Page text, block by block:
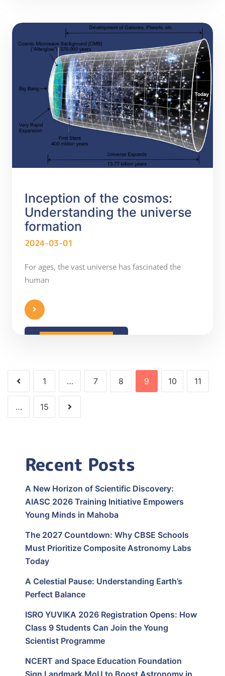
Inception of the cosmos:
Understanding the universe
formation
2024-03-01
For ages, the vast universe has fascinated the
human
1 … 7 8 9 10 11
… 15
Recent Posts
A New Horizon of Scientific Discovery:
AIASC 2026 Training Initiative Empowers
Young Minds in Mahoba
The 2027 Countdown: Why CBSE Schools
Must Prioritize Composite Astronomy Labs
Today
A Celestial Pause: Understanding Earth’s
Perfect Balance
ISRO YUVIKA 2026 Registration Opens: How
Class 9 Students Can Join the Young
Scientist Programme
NCERT and Space Education Foundation
Sign Landmark MoU to Boost Astronomy in